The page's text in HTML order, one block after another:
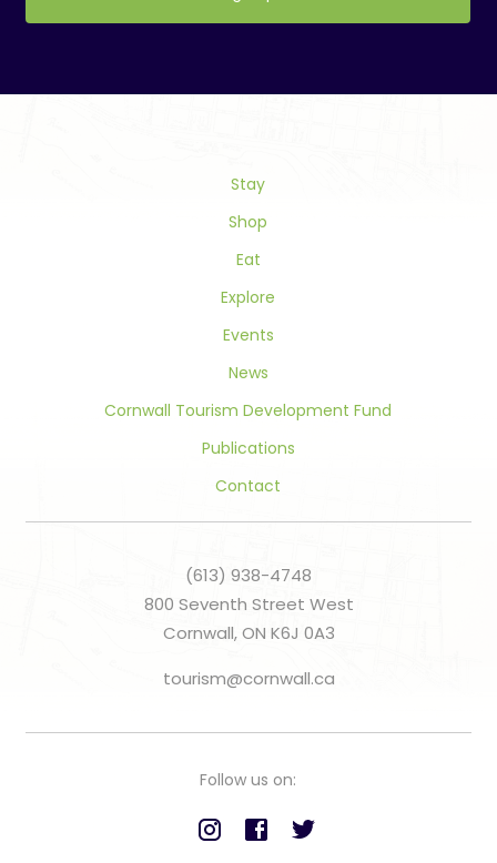
Stay
Shop
Eat
Explore
Events
News
Cornwall Tourism Development Fund
Publications
Contact
(613) 938-4748
800 Seventh Street West
Cornwall, ON K6J 0A3
tourism@cornwall.ca
Follow us on: